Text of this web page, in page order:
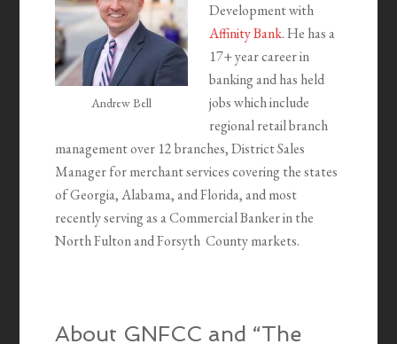
Andrew Bell
Development with
Affinity Bank. He has a
17+ year career in
banking and has held
jobs which include
regional retail branch
management over 12 branches, District Sales
Manager for merchant services covering the states
of Georgia, Alabama, and Florida, and most
recently serving as a Commercial Banker in the
North Fulton and Forsyth County markets.
About GNFCC and “The